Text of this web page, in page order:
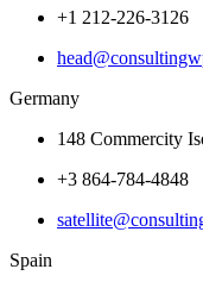
+1 212-226-3126
Germany
148 Commercity
+3 864-784-4848
Spain